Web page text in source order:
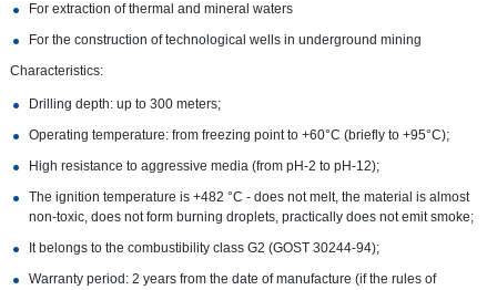
For extraction of thermal and mineral waters
For the construction of technological wells in underground mining
Characteristics:
Drilling depth: up to 300 meters;
Operating temperature: from freezing point to +60°C (briefly to +95°C);
High resistance to aggressive media (from pH-2 to pH-12);
The ignition temperature is +482 °C - does not melt, the material is almost
non-toxic, does not form burning droplets, practically does not emit smoke;
It belongs to the combustibility class G2 (GOST 30244-94);
Warranty period: 2 years from the date of manufacture (if the rules of